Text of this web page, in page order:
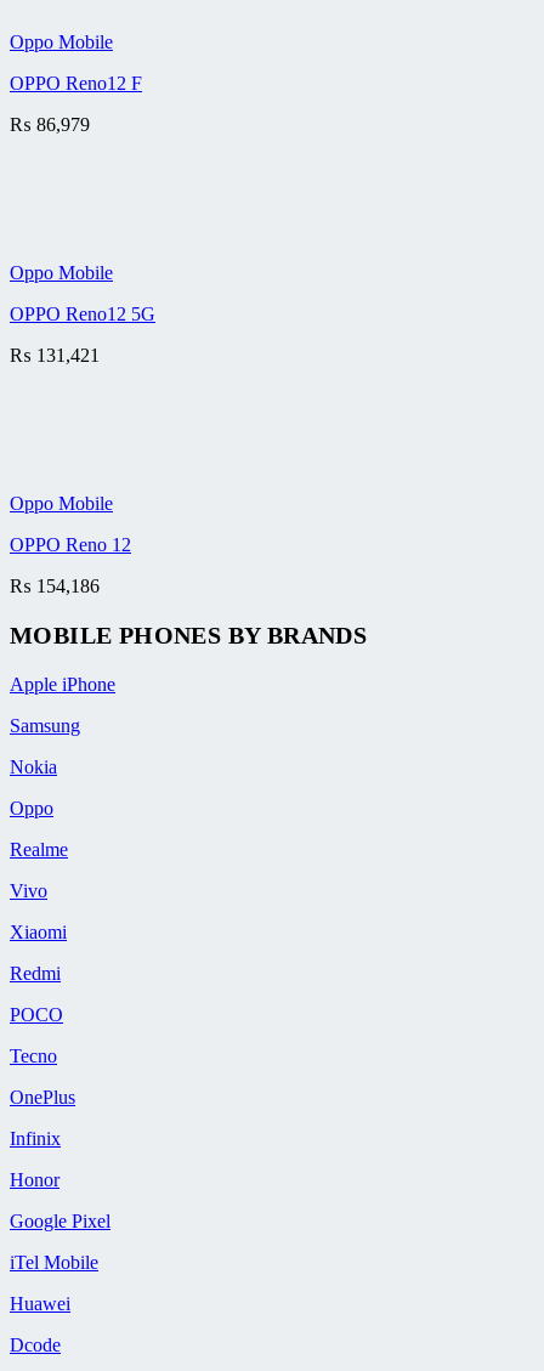
Oppo Mobile
OPPO Reno12 F
₨ 86,979
Oppo Mobile
OPPO Reno12 5G
₨ 131,421
Oppo Mobile
OPPO Reno 12
₨ 154,186
MOBILE PHONES BY BRANDS
Apple iPhone
Samsung
Nokia
Oppo
Realme
Vivo
Xiaomi
Redmi
POCO
Tecno
OnePlus
Infinix
Honor
Google Pixel
iTel Mobile
Huawei
Dcode